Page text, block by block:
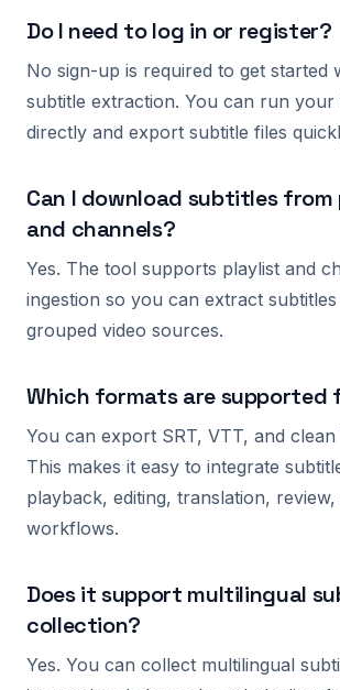
Do I need to log in or register?
No sign-up is required to get started
subtitle extraction. You can run
directly and export subtitle files
Can I download subtitles
and channels?
Yes. The tool supports playlist and
ingestion so you can extract
grouped video sources.
Which formats are supported
You can export SRT, VTT, and
This makes it easy to integrate
playback, editing, translation,
workflows.
Does it support multilingual
collection?
Yes. You can collect multilingual